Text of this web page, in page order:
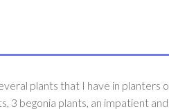
plants that I have in planters
3 begonia plants, an impatient